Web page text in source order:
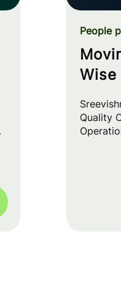
the
People
Quality